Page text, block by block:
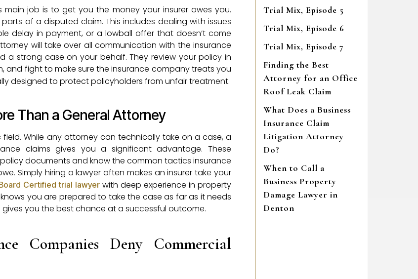
main job is to get you the money your insurer owes you.
of a disputed claim. This includes dealing with issues
delay in payment, or a lowball offer that doesn’t come
will take over all communication with the insurance
a strong case on your behalf. They review your policy in
and fight to make sure the insurance company treats you
designed to protect policyholders from unfair treatment.
Than a General Attorney
While any attorney can technically take on a case, a
claims gives you a significant advantage. These
documents and know the common tactics insurance
Simply hiring a lawyer often makes an insurer take your
Certified trial lawyerwith deep experience in property
you are prepared to take the case as far as it needs
you the best chance at a successful outcome.
Companies Deny Commercial
Trial Mix, Episode 5
Trial Mix, Episode 6
Trial Mix, Episode 7
Finding the Best
Attorney for an Office
Roof Leak Claim
What Does a Business
Insurance Claim
Litigation Attorney
Do?
When to Call a
Business Property
Damage Lawyer in
Denton